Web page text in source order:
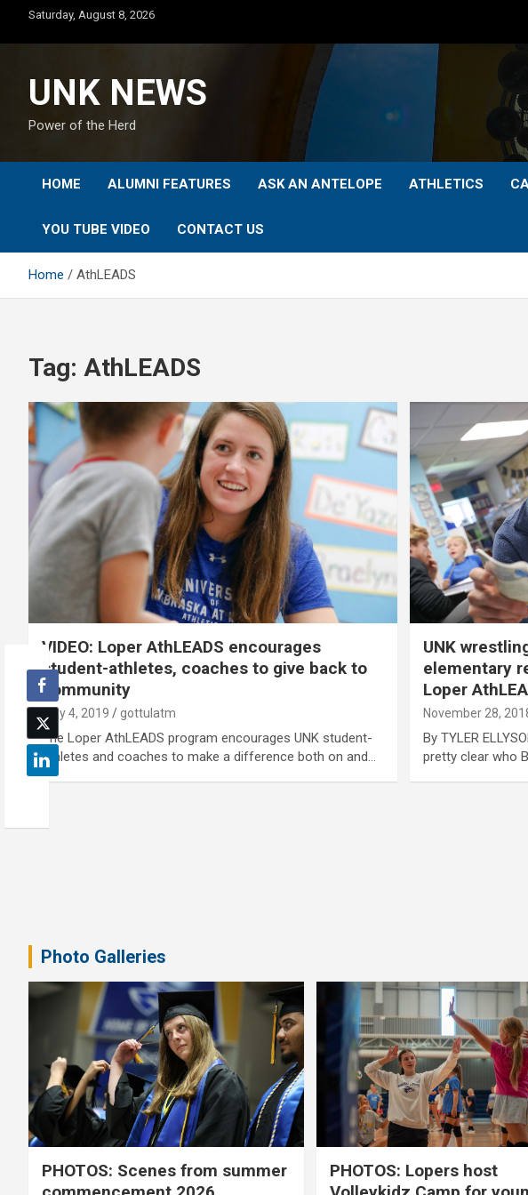
content
Saturday, August 8, 2026
UNK NEWS
Power of the Herd
HOME ALUMNI FEATURES ASK AN ANTELOPE ATHLETICS
YOU TUBE VIDEO CONTACT US
Home AthLEADS
Tag: AthLEADS
VIDEO: Loper AthLEADS encourages
student-athletes, coaches to give back to
community
May 4, 2019 gottulatm
The Loper AthLEADS program encourages UNK student-
athletes and coaches to make a difference both on and…
UNK
elementary
Loper
November 28,
By TYLER
pretty clear who
Photo Galleries
PHOTOS: Scenes from summer
PHOTOS: Lopers host